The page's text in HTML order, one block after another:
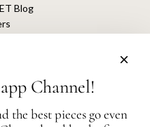
Blog
Channel!
the best pieces go even